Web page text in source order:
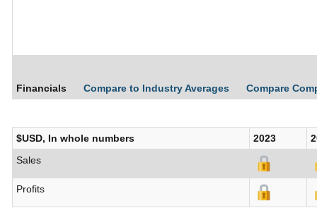
Financials Compare to Industry Averages Compare
$USD, In whole numbers 2023
Sales
Profits